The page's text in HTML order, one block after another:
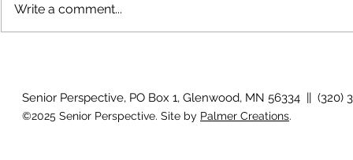
'There is
Write a comment...
Senior Perspective, PO Box 1, Glenwood, MN 56334 || (320)
©2025 Senior Perspective. Site by Palmer Creations.